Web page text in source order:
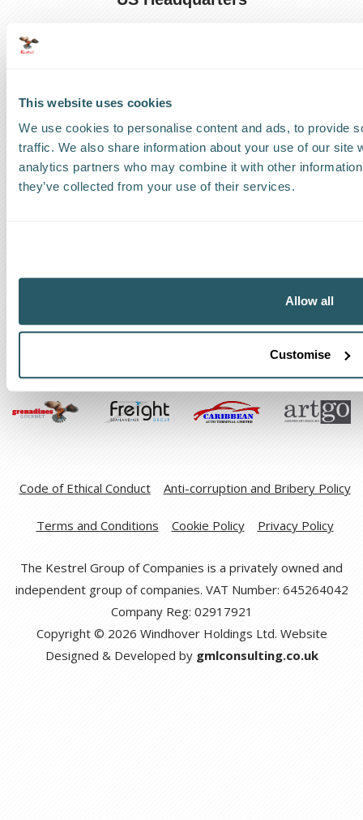
This website uses cookies
We use cookies to personalise content and ads, to provide
traffic. We also share information about your use of our site
analytics partners who may combine it with other
they’ve collected from your use of their services.
Allow all
Customise
Find a Worldwide Agent
The Kestrel Group of companies
Code of Ethical Conduct Anti-corruption and Bribery Policy
Terms and Conditions Cookie Policy Privacy Policy
The Kestrel Group of Companies is a privately owned and
independent group of companies. VAT Number: 645264042
Company Reg: 02917921
Copyright © 2026 Windhover Holdings Ltd. Website
Designed & Developed by gmlconsulting.co.uk